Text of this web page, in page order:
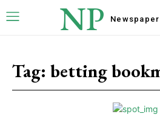
NP Newspaper
Tag: betting